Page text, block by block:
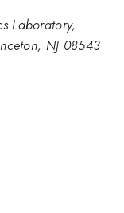
Laboratory,
NJ 08543